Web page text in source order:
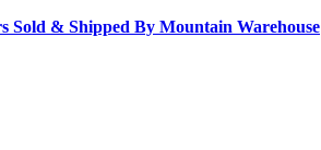
Sold & Shipped By Mountain Warehouse